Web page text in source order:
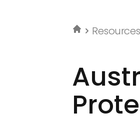
Resources